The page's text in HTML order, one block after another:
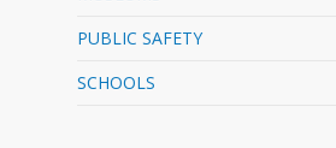
PUBLIC SAFETY
SCHOOLS